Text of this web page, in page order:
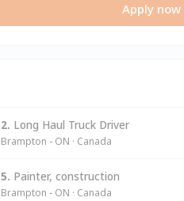
Apply now
2. Long Haul Truck Driver
Brampton - ON · Canada
5. Painter, construction
Brampton - ON · Canada